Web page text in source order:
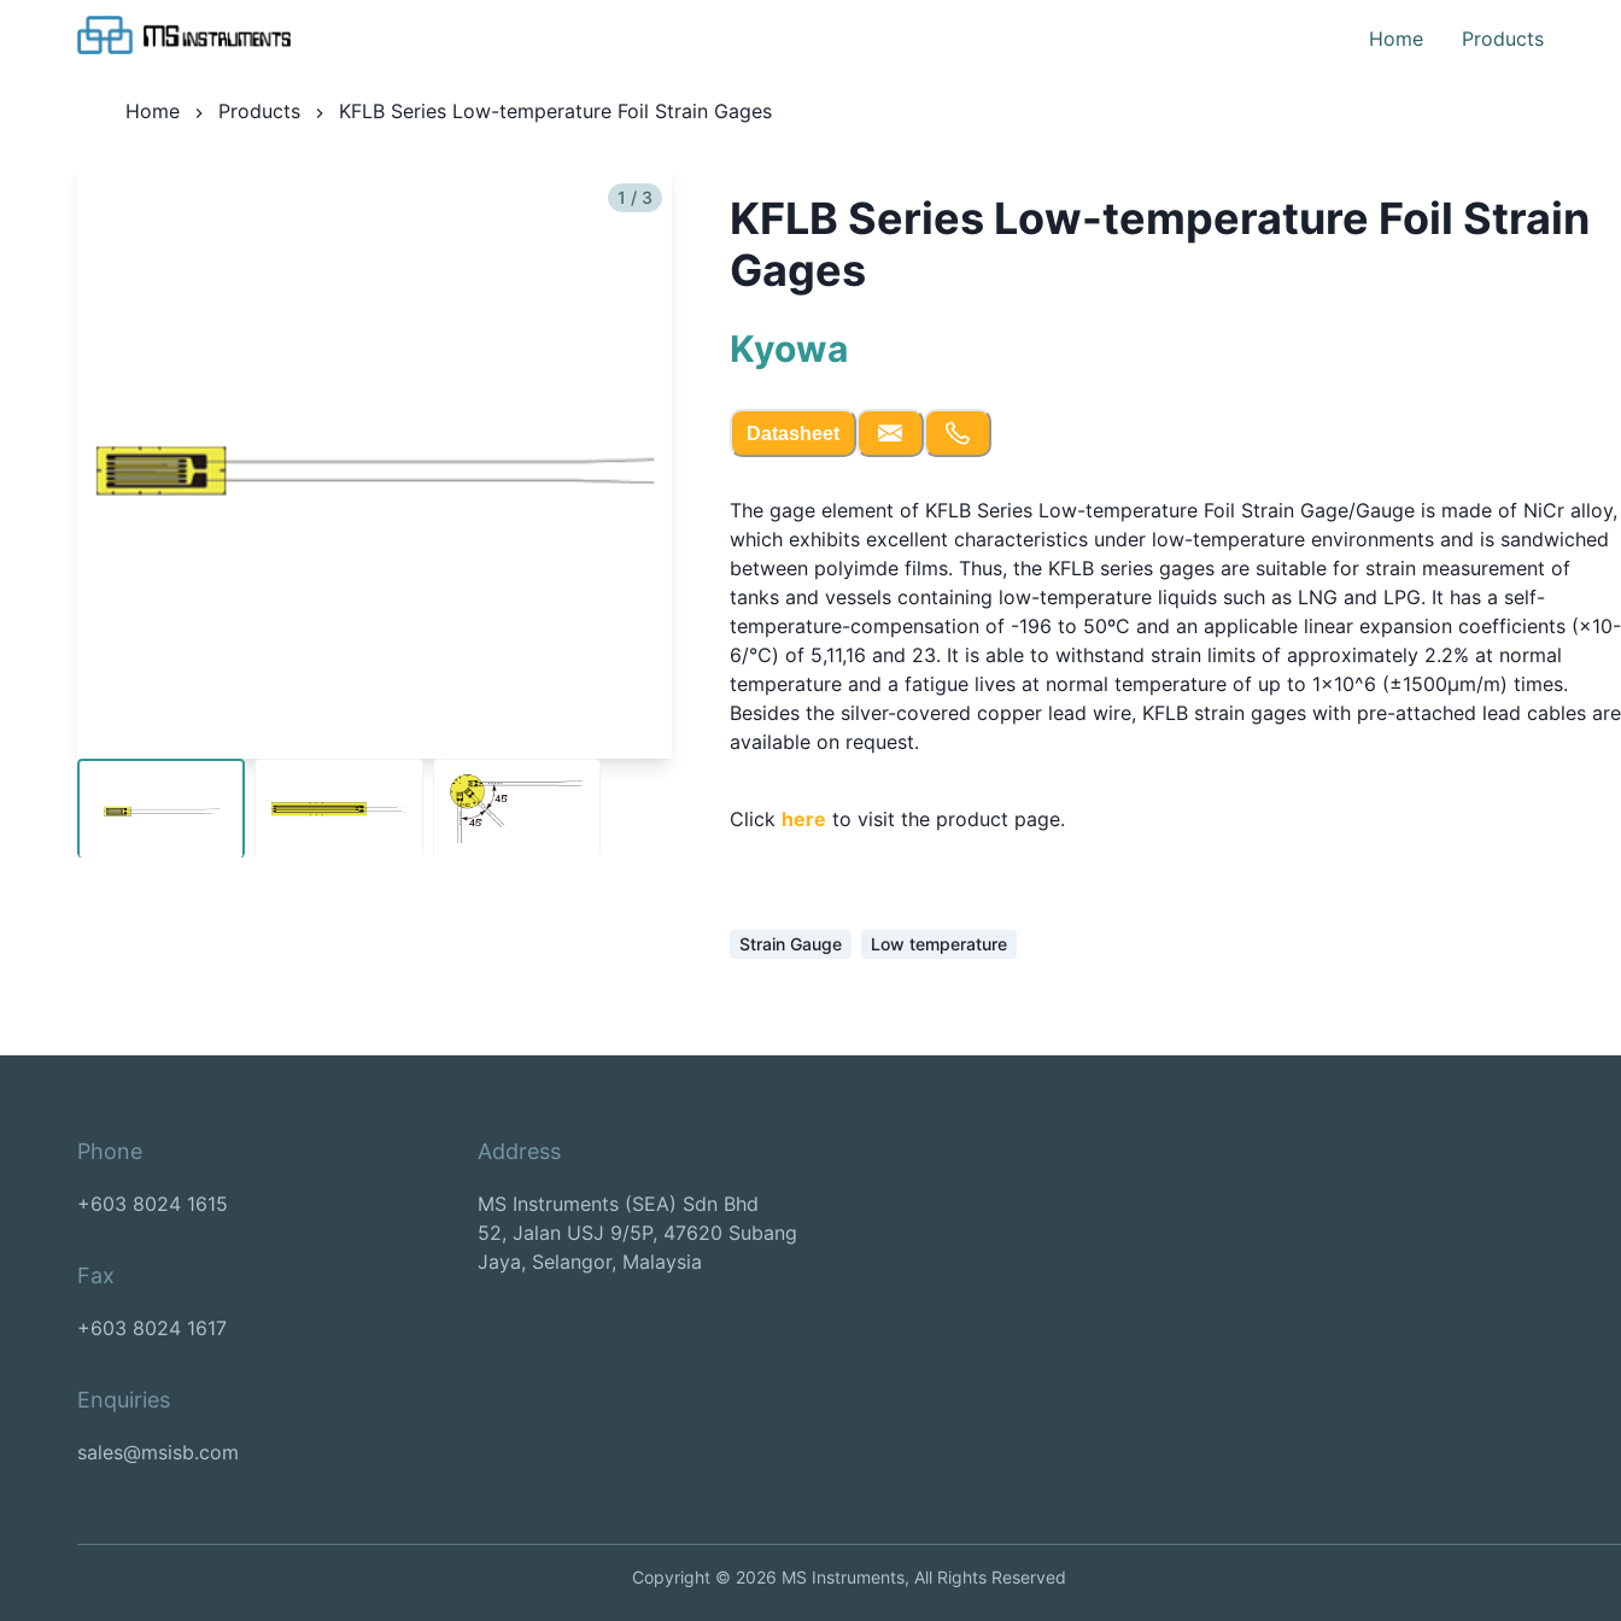
Home Products
Home Products KFLB Series Low-temperature Foil Strain Gages
1 / 3
KFLB Series Low-temperature Foil Strain
Gages
Kyowa
Datasheet
The gage element of KFLB Series Low-temperature Foil Strain Gage/Gauge is made of NiCr alloy,
which exhibits excellent characteristics under low-temperature environments and is sandwiched
between polyimde films. Thus, the KFLB series gages are suitable for strain measurement of
tanks and vessels containing low-temperature liquids such as LNG and LPG. It has a self-
temperature-compensation of -196 to 50ºC and an applicable linear expansion coefficients (×10-
6/℃) of 5,11,16 and 23. It is able to withstand strain limits of approximately 2.2% at normal
temperature and a fatigue lives at normal temperature of up to 1x10^6 (±1500μm/m) times.
Besides the silver-covered copper lead wire, KFLB strain gages with pre-attached lead cables are
available on request.
Click here to visit the product page.
Strain Gauge Low temperature
Phone
+603 8024 1615
Fax
+603 8024 1617
Enquiries
sales@msisb.com
Address
MS Instruments (SEA) Sdn Bhd
52, Jalan USJ 9/5P, 47620 Subang
Jaya, Selangor, Malaysia
Copyright © 2026 MS Instruments, All Rights Reserved